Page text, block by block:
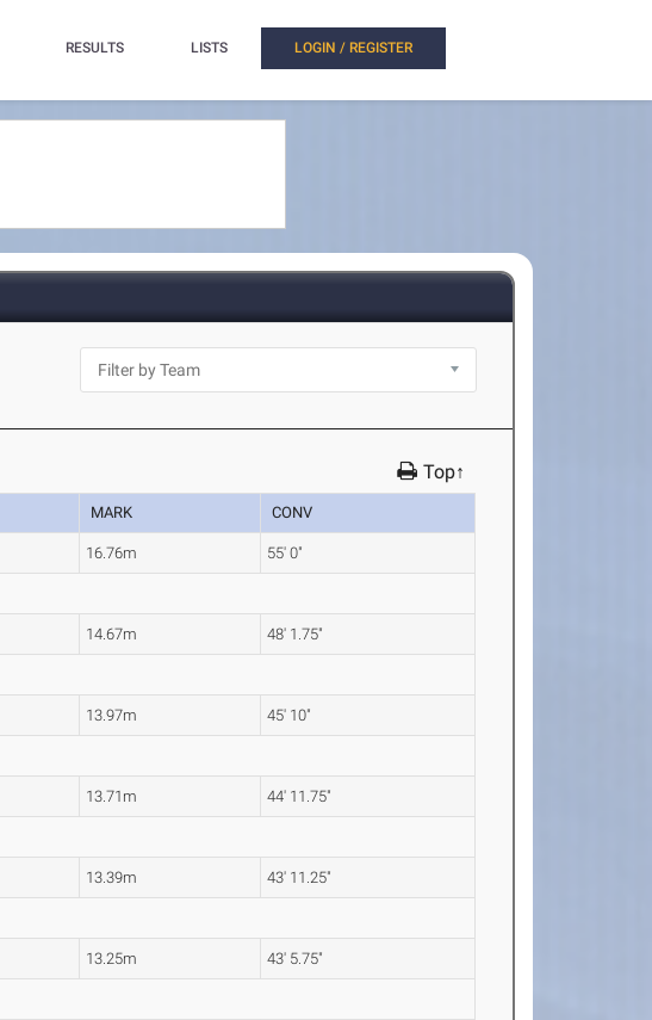
RESULTS LISTS LOGIN / REGISTER
Top↑
MARK CONV
16.76m 55' 0"
14.67m 48' 1.75"
13.97m 45' 10"
13.71m 44' 11.75"
13.39m 43' 11.25"
13.25m 43' 5.75"